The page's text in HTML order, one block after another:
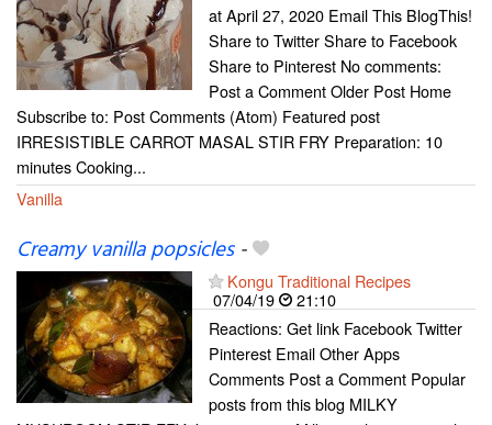
at April 27, 2020 Email This BlogThis!
Share to Twitter Share to Facebook
Share to Pinterest No comments:
Post a Comment Older Post Home
Subscribe to: Post Comments (Atom) Featured post
IRRESISTIBLE CARROT MASAL STIR FRY Preparation: 10
minutes Cooking...
Vanilla
Creamy vanilla popsicles-
Kongu Traditional Recipes
07/04/19
21:10
Reactions: Get link Facebook Twitter
Pinterest Email Other Apps
Comments Post a Comment Popular
posts from this blog MILKY